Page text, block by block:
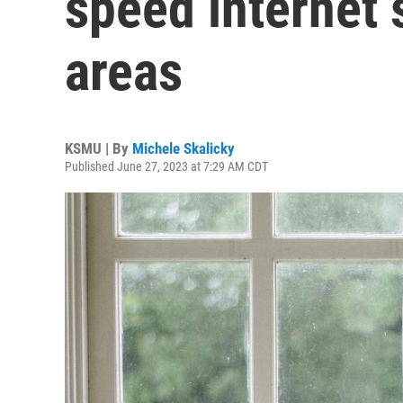
areas
KSMU | By Michele Skalicky
Published June 27, 2023 at 7:29 AM CDT